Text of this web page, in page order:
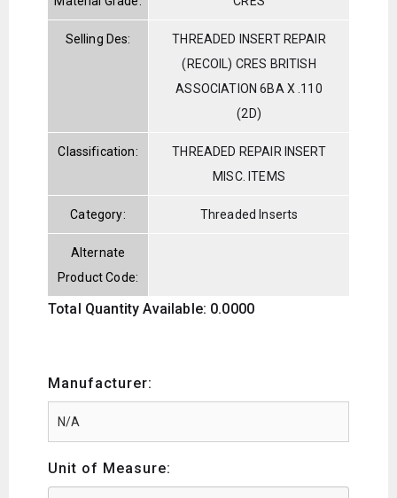
Selling Des:
THREADED INSERT REPAIR
(RECOIL) CRES BRITISH
ASSOCIATION 6BA X .110
(2D)
Classification:
THREADED REPAIR INSERT
MISC. ITEMS
Category: Threaded Inserts
Alternate
Product Code:
Total Quantity Available: 0.0000
Manufacturer:
Unit of Measure: